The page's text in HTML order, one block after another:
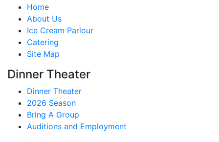
Home
About Us
Ice Cream Parlour
Catering
Site Map
Dinner Theater
Dinner Theater
2026 Season
Bring A Group
Auditions and Employment